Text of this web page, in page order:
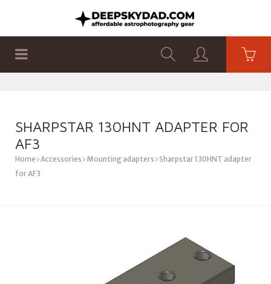
SHARPSTAR 130HNT ADAPTER FOR
AF3
Home Accessories Mounting adapters Sharpstar 130HNT adapter
for AF3